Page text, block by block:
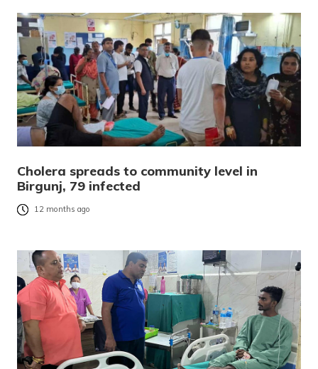
Cholera spreads to community level in
Birgunj, 79 infected
12 months ago